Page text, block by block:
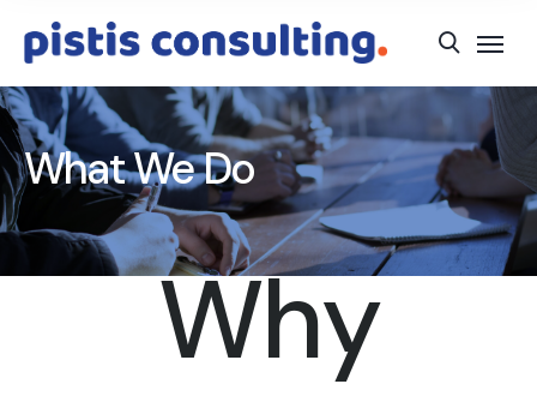
What We Do
Why